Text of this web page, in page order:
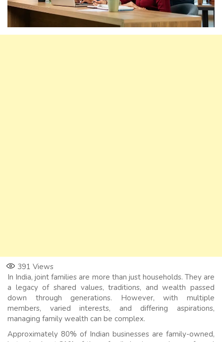
391 Views
In India, joint families are more than just households. They are
a legacy of shared values, traditions, and wealth passed
down through generations. However, with multiple
members, varied interests, and differing aspirations,
managing family wealth can be complex.
Approximately 80% of Indian businesses are family-owned,